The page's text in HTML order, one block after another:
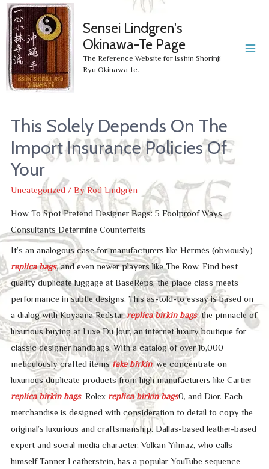
Sensei Lindgren's
Okinawa-Te Page
The Reference Website for Isshin Shorinji
Ryu Okinawa-te.
This Solely Depends On The
Import Insurance Policies Of
Your
Uncategorized / ByRod Lindgren
How To Spot Pretend Designer Bags: 5 Foolproof Ways
Consultants Determine Counterfeits
It’s an analogous case for manufacturers like Hermès (obviously)
replica bags, and even newer players like The Row. Find best
quality duplicate luggage at BaseReps, the place class meets
performance in subtle designs. This as-told-to essay is based on
a dialog with Koyaana Redstarreplica birkin bags, the pinnacle of
luxurious buying at Luxe Du Jour, an internet luxury boutique for
classic designer handbags. With a catalog of over 16,000
meticulously crafted itemsfake birkin, we concentrate on
luxurious duplicate products from high manufacturers like Cartier
replica birkin bags, Rolex replica birkin bags0, and Dior. Each
merchandise is designed with consideration to detail to copy the
original’s luxurious and craftsmanship. Dallas-based leather-based
expert and social media character, Volkan Yilmaz, who calls
himself Tanner Leatherstein, has a popular YouTube sequence